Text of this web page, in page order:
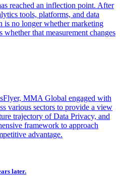
reached an inflection point. After
tools, platforms, and data
is no longer whether marketing
whether that measurement changes
MMA Global engaged with
various sectors to provide a view
trajectory of Data Privacy, and
framework to approach
advantage.
later.